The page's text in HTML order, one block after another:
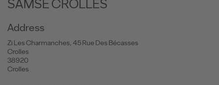
SAMSE CROLLES
Address
Zi Les Charmanches, 45 Rue Des Bécasses
Crolles
38920
Crolles